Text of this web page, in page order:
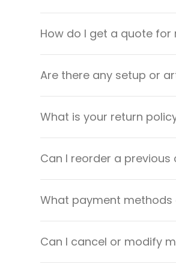
How do I get a quote
Are there any setup or
What is your return
Can I reorder a
What payment
Can I cancel or modify